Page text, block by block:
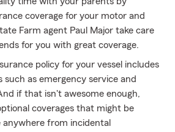
coverage for your motor and
Farm agent Paul Major take care
for you with great coverage.
policy for your vessel includes
such as emergency service and
if that isn't awesome enough,
coverages that might be
anywhere from incidental